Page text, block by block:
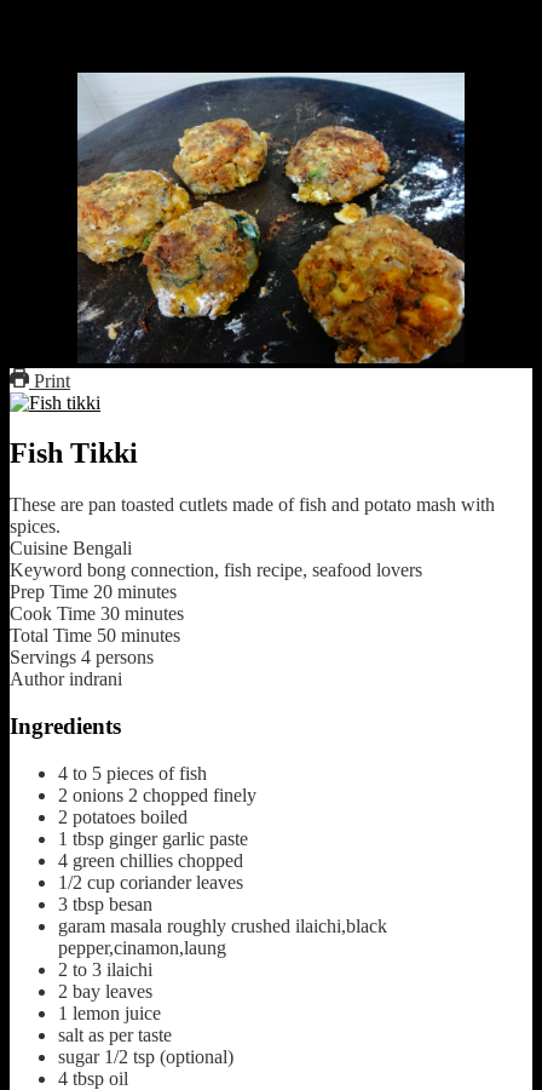
Print
Fish Tikki
These are pan toasted cutlets made of fish and potato mash with
spices.
Cuisine Bengali
Keyword bong connection, fish recipe, seafood lovers
Prep Time 20 minutes
Cook Time 30 minutes
Total Time 50 minutes
Servings 4 persons
Author indrani
Ingredients
4 to 5 pieces of fish
2 onions 2 chopped finely
2 potatoes boiled
1 tbsp ginger garlic paste
4 green chillies chopped
1/2 cup coriander leaves
3 tbsp besan
garam masala roughly crushed ilaichi,black
pepper,cinamon,laung
2 to 3 ilaichi
2 bay leaves
1 lemon juice
salt as per taste
sugar 1/2 tsp (optional)
4 tbsp oil